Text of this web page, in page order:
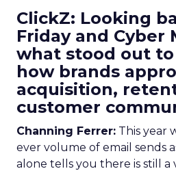
ClickZ: Looking
Friday and Cyber
what stood out
how brands
acquisition,
customer
Channing Ferrer: This year
ever volume of email sends
alone tells you there is still a